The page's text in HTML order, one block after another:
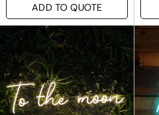
ADD TO QUOTE